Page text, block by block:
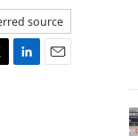
source